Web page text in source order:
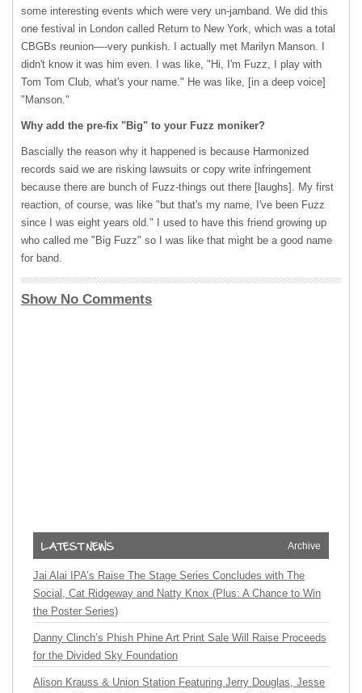
some interesting events which were very un-jamband. We did this
one festival in London called Return to New York, which was a total
CBGBs reunion—-very punkish. I actually met Marilyn Manson. I
didn't know it was him even. I was like, "Hi, I'm Fuzz, I play with
Tom Tom Club, what's your name." He was like, [in a deep voice]
"Manson."
Why add the pre-fix "Big" to your Fuzz moniker?
Bascially the reason why it happened is because Harmonized
records said we are risking lawsuits or copy write infringement
because there are bunch of Fuzz-things out there [laughs]. My first
reaction, of course, was like "but that's my name, I've been Fuzz
since I was eight years old." I used to have this friend growing up
who called me "Big Fuzz" so I was like that might be a good name
for band.
Show No Comments
Archive
Jai Alai IPA’s Raise The Stage Series Concludes with The
Social, Cat Ridgeway and Natty Knox (Plus: A Chance to Win
the Poster Series)
Danny Clinch’s Phish Phine Art Print Sale Will Raise Proceeds
for the Divided Sky Foundation
Alison Krauss & Union Station Featuring Jerry Douglas, Jesse